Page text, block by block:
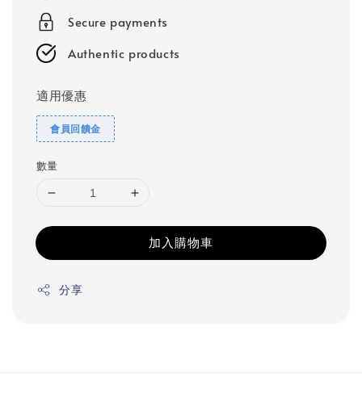
Secure payments
Authentic products
適用優惠
會員回饋金
數量
加入購物車
分享